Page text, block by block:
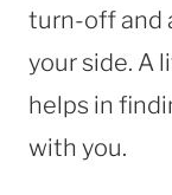
turn-off and
your side. A
helps in
with you.